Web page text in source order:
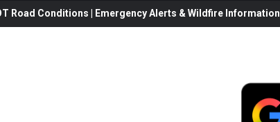
Road Conditions | Emergency Alerts & Wildfire Information